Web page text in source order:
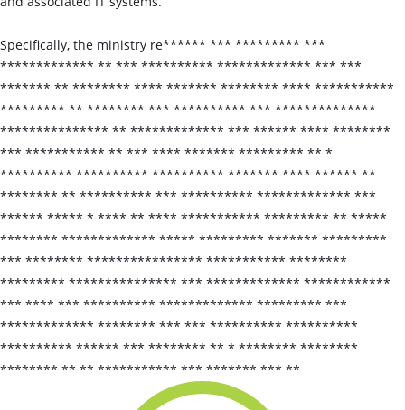
Specifically, the ministry re****** *** ********* ***
************* ** *** ********** ************* *** ***
******* ** ******** **** ******* ******** **** ***********
********* ** ******** *** ********** *** **************
*************** ** ************* *** ****** **** ********
*** *********** ** *** **** ******* ********* ** *
********** ********** ********** ******* **** ****** **
******** ** ********** *** ********** ************* ***
****** ***** * **** ** **** *********** ********* ** *****
******** ************* ***** ********* ******* *********
*** ******** **************** *********** ********
********* *************** *** ************* ************
*** **** *** ********** ************* ********* ***
************* ******** *** *** ********** **********
********** ****** *** ******** ** * ******** ********
******** ** ** *********** *** ******* *** **